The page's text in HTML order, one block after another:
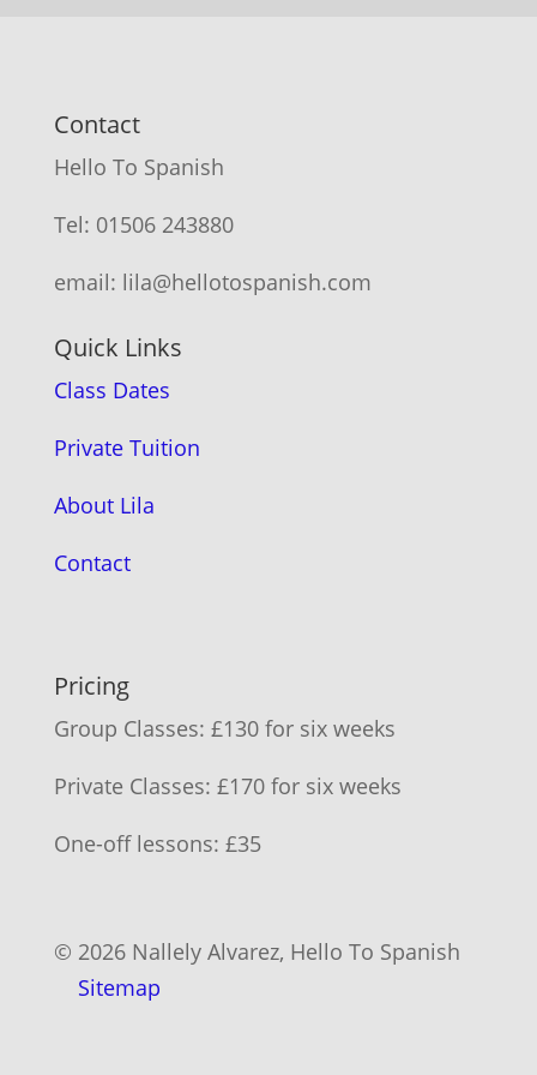
Contact
Hello To Spanish
Tel: 01506 243880
email: lila@hellotospanish.com
Quick Links
Class Dates
Private Tuition
About Lila
Contact
Pricing
Group Classes: £130 for six weeks
Private Classes: £170 for six weeks
One-off lessons: £35
© 2026 Nallely Alvarez, Hello To Spanish
Sitemap